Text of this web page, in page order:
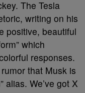
The Tesla
writing on his
positive, beautiful
which
responses.
that Musk is
alias. We’ve got X